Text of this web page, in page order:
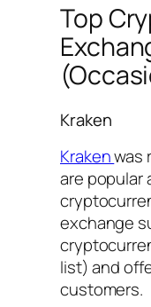
Top
Kraken
Krakenwas
are popular
exchange
list) and
customers.